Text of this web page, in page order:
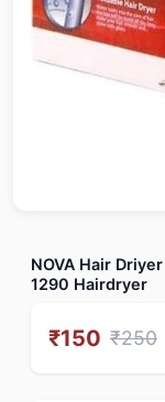
NOVA Hair
1290 Hairdryer
₹150 ₹250